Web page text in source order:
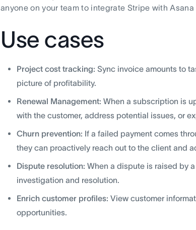
anyone on your team to integrate Stripe with
Use cases
Project cost tracking: Sync invoice amounts to
picture of profitability.
Renewal Management: When a subscription is
with the customer, address potential issues, or
Churn prevention: If a failed payment comes
they can proactively reach out to the client and
Dispute resolution: When a dispute is raised by
investigation and resolution.
Enrich customer profiles: View customer
opportunities.